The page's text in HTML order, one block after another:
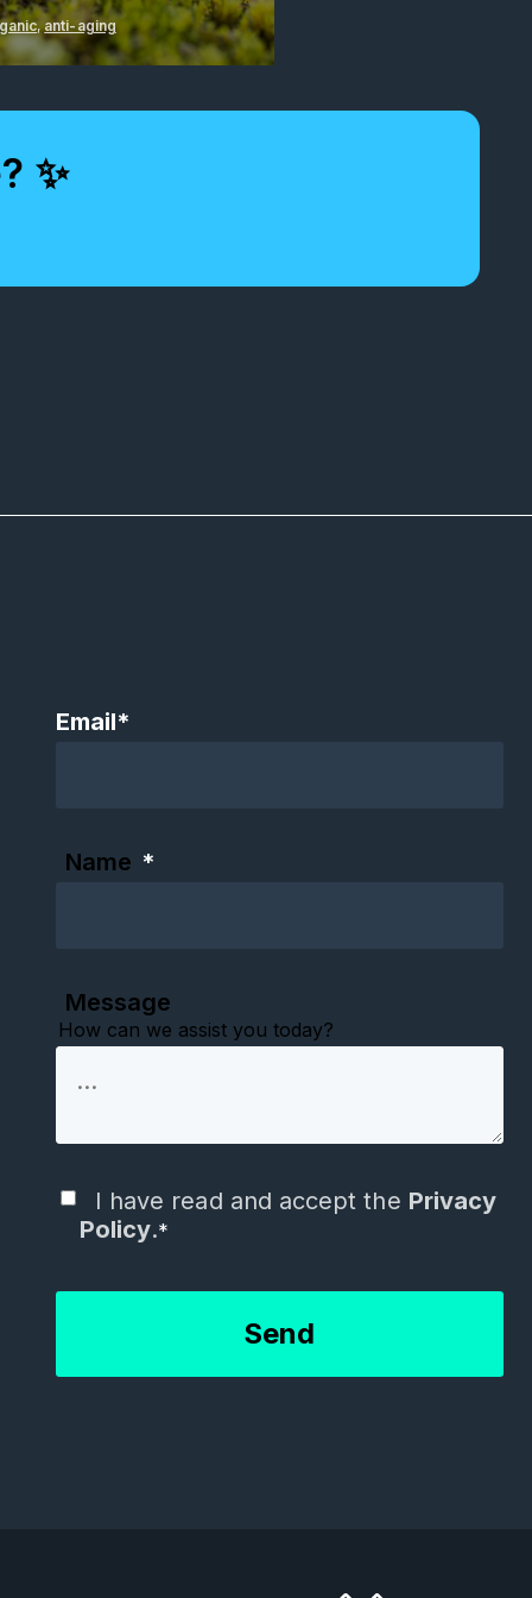
,anti-aging
✨
Email*
Name *
Message
How can we assist you today?
I have read and accept the Privacy
Policy.*